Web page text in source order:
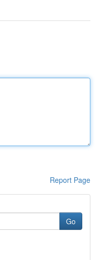
Report Page
Go